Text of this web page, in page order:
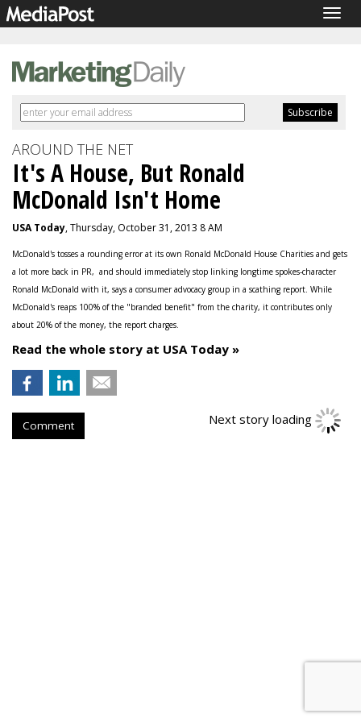
AROUND THE NET
It's A House, But Ronald
McDonald Isn't Home
USA Today, Thursday, October 31, 2013 8 AM
McDonald's tosses a rounding error at its own Ronald McDonald House Charities and gets
a lot more back in PR, and should immediately stop linking longtime spokes-character
Ronald McDonald with it, says a consumer advocacy group in a scathing report. While
McDonald's reaps 100% of the "branded benefit" from the charity, it contributes only
about 20% of the money, the report charges.
Read the whole story at USA Today »
Comment Next story loading